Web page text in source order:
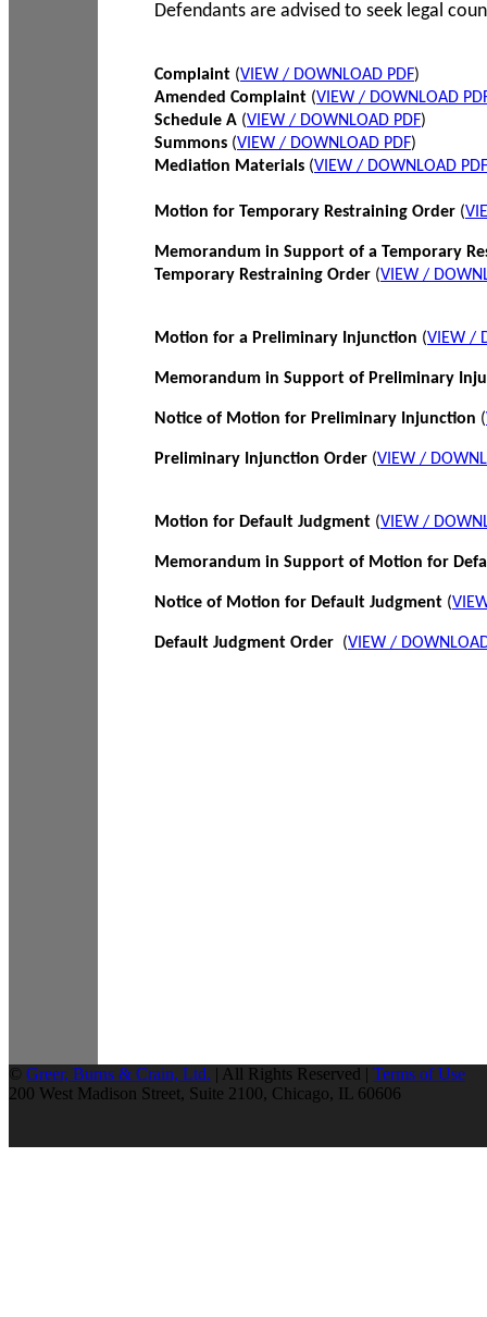
Defendants are advised to seek legal
Complaint (VIEW / DOWNLOAD PDF)
Amended Complaint (VIEW / DOWNLOAD
Schedule A (VIEW / DOWNLOAD PDF)
Summons (VIEW / DOWNLOAD PDF)
Mediation Materials (VIEW / DOWNLOAD PDF
Motion for Temporary Restraining Order (
Memorandum in Support of a Temporary
Temporary Restraining Order (VIEW /
Motion for a Preliminary Injunction (VIEW /
Memorandum in Support of Preliminary
Notice of Motion for Preliminary Injunction (
Preliminary Injunction Order (VIEW /
Motion for Default Judgment (VIEW /
Memorandum in Support of Motion for
Notice of Motion for Default Judgment (
Default Judgment Order (VIEW /
© Greer, Burns & Crain, Ltd. | All Rights Reserved | Terms of Use
200 West Madison Street, Suite 2100, Chicago, IL 60606